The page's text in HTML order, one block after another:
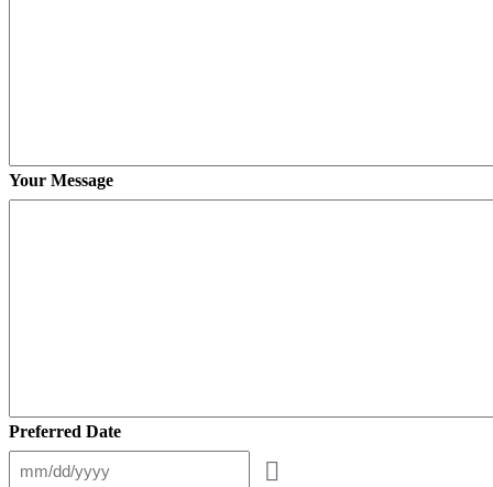
Your Message
Preferred Date